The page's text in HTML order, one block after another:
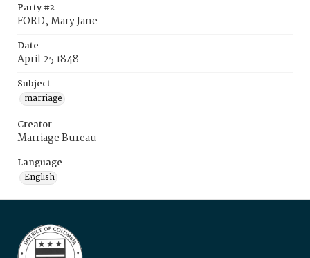
Party #2
FORD, Mary Jane
Date
April 25 1848
Subject
marriage
Creator
Marriage Bureau
Language
English